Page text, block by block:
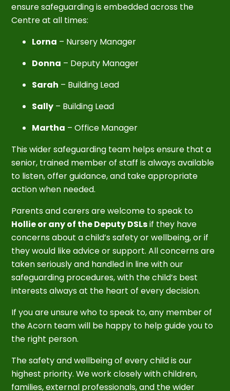
ensure safeguarding is embedded across the
Centre at all times:
Lorna – Nursery Manager
Donna – Deputy Manager
Sarah – Building Lead
Sally – Building Lead
Martha – Office Manager
This wider safeguarding team helps ensure that a
senior, trained member of staff is always available
to listen, offer guidance, and take appropriate
action when needed.
Parents and carers are welcome to speak to
Hollie or any of the Deputy DSLsif they have
concerns about a child’s safety or wellbeing, or if
they would like advice or support. All concerns are
taken seriously and handled in line with our
safeguarding procedures, with the child’s best
interests always at the heart of every decision.
If you are unsure who to speak to, any member of
the Acorn team will be happy to help guide you to
the right person.
The safety and wellbeing of every child is our
highest priority. We work closely with children,
families, external professionals, and the wider